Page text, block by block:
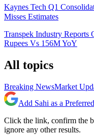
Kaynes Tech Q1
Misses Estimates
Transpek Industry Reports
Rupees Vs 156M YoY
All topics
Breaking NewsMarket
Add Sahi as a
Click the link, confirm the
ignore any other results.